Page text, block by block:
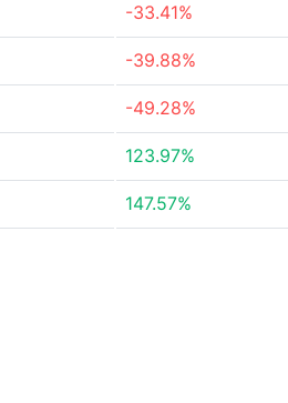
-33.41%
-39.88%
-49.28%
123.97%
147.57%